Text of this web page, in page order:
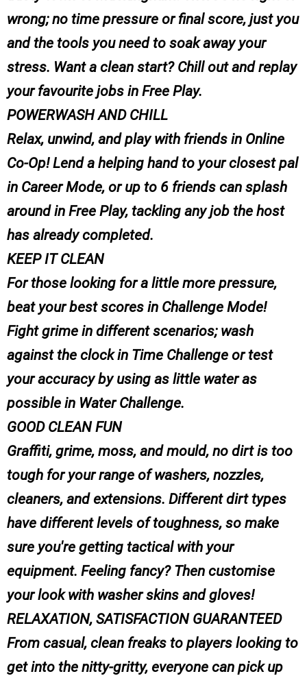
wrong; no time pressure or final score, just you
and the tools you need to soak away your
stress. Want a clean start? Chill out and replay
your favourite jobs in Free Play.
POWERWASH AND CHILL
Relax, unwind, and play with friends in Online
Co-Op! Lend a helping hand to your closest pal
in Career Mode, or up to 6 friends can splash
around in Free Play, tackling any job the host
has already completed.
KEEP IT CLEAN
For those looking for a little more pressure,
beat your best scores in Challenge Mode!
Fight grime in different scenarios; wash
against the clock in Time Challenge or test
your accuracy by using as little water as
possible in Water Challenge.
GOOD CLEAN FUN
Graffiti, grime, moss, and mould, no dirt is too
tough for your range of washers, nozzles,
cleaners, and extensions. Different dirt types
have different levels of toughness, so make
sure you're getting tactical with your
equipment. Feeling fancy? Then customise
your look with washer skins and gloves!
RELAXATION, SATISFACTION GUARANTEED
From casual, clean freaks to players looking to
get into the nitty-gritty, everyone can pick up